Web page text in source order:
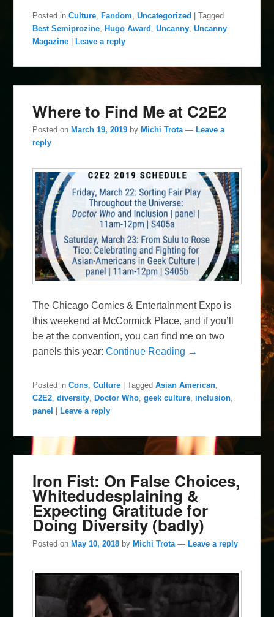
Posted in Culture ,Fandom ,Uncategorized |Tagged
Best Semiprozine ,Hugo Award ,Uncanny ,Uncanny
Magazine |Leave a reply
Where to Find Me at C2E2
Posted on March 19, 2019 by Michi Trota — Leave a
reply
The Chicago Comics & Entertainment Expo is
this weekend at McCormick Place, and if you’ll
be at the convention, you can find me on two
panels this year:Continue Reading →
Posted in Cons ,Culture |Tagged Asian American
C2E2 ,diversity Doctor Who ,geek culture inclusion
panel
Leave a reply
Iron Fist: On False Choices,
Whitedudesplaining &
Expecting Gratitude for
Doing Diversity (badly)
Posted onMay 10, 2018 byMichi Trota —Leave a reply